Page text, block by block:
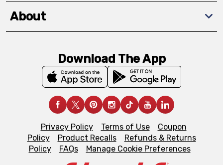
About
Download The App
Privacy Policy Terms of Use
Coupon
Policy
Product Recalls
Refunds & Returns
Policy
FAQs Manage Cookie Preferences